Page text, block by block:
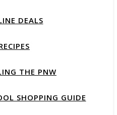
DEALS
THE PNW
SHOPPING GUIDE